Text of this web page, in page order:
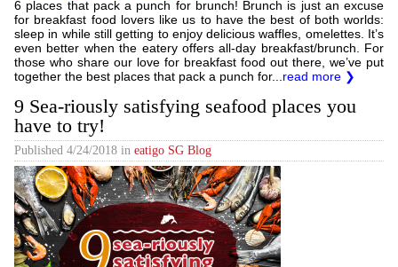
6 places that pack a punch for brunch! Brunch is just an excuse
for breakfast food lovers like us to have the best of both worlds:
sleep in while still getting to enjoy delicious waffles, omelettes. It’s
even better when the eatery offers all-day breakfast/brunch. For
those who share our love for breakfast food out there, we’ve put
together the best places that pack a punch for... read more ❯
9 Sea-riously satisfying seafood places you
have to try!
Published 4/24/2018 in eatigo SG Blog